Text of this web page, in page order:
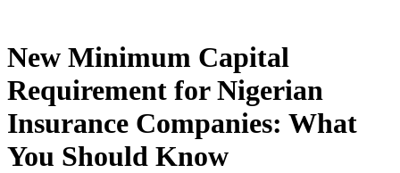
New Minimum Capital
Requirement for Nigerian
Insurance Companies: What
You Should Know